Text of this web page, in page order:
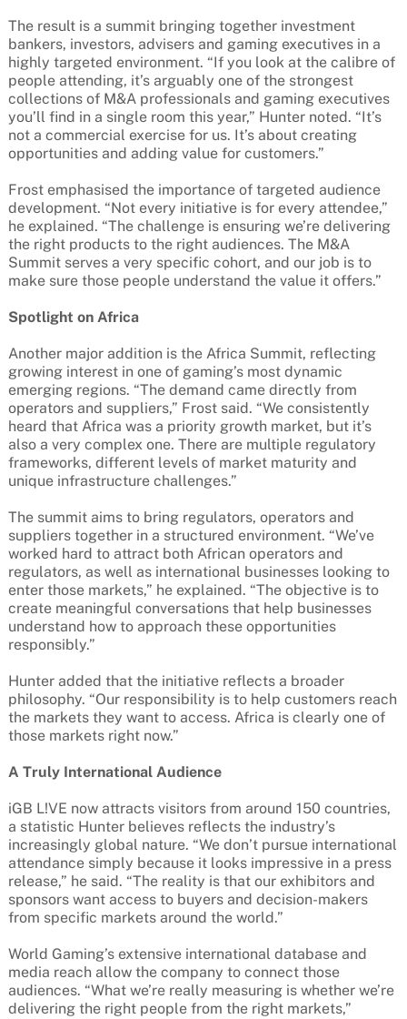
The result is a summit bringing together investment
bankers, investors, advisers and gaming executives in a
highly targeted environment. “If you look at the calibre of
people attending, it’s arguably one of the strongest
collections of M&A professionals and gaming executives
you’ll find in a single room this year,” Hunter noted. “It’s
not a commercial exercise for us. It’s about creating
opportunities and adding value for customers.”
Frost emphasised the importance of targeted audience
development. “Not every initiative is for every attendee,”
he explained. “The challenge is ensuring we’re delivering
the right products to the right audiences. The M&A
Summit serves a very specific cohort, and our job is to
make sure those people understand the value it offers.”
Spotlight on Africa
Another major addition is the Africa Summit, reflecting
growing interest in one of gaming’s most dynamic
emerging regions. “The demand came directly from
operators and suppliers,” Frost said. “We consistently
heard that Africa was a priority growth market, but it’s
also a very complex one. There are multiple regulatory
frameworks, different levels of market maturity and
unique infrastructure challenges.”
The summit aims to bring regulators, operators and
suppliers together in a structured environment. “We’ve
worked hard to attract both African operators and
regulators, as well as international businesses looking to
enter those markets,” he explained. “The objective is to
create meaningful conversations that help businesses
understand how to approach these opportunities
responsibly.”
Hunter added that the initiative reflects a broader
philosophy. “Our responsibility is to help customers reach
the markets they want to access. Africa is clearly one of
those markets right now.”
A Truly International Audience
iGB L!VE now attracts visitors from around 150 countries,
a statistic Hunter believes reflects the industry’s
increasingly global nature. “We don’t pursue international
attendance simply because it looks impressive in a press
release,” he said. “The reality is that our exhibitors and
sponsors want access to buyers and decision-makers
from specific markets around the world.”
World Gaming’s extensive international database and
media reach allow the company to connect those
audiences. “What we’re really measuring is whether we’re
delivering the right people from the right markets,”